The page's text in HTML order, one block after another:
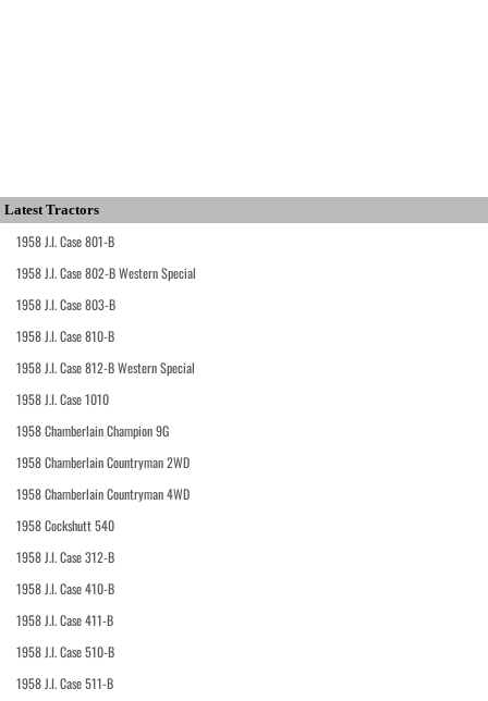
Latest Tractors
1958 J.I. Case 801-B
1958 J.I. Case 802-B Western Special
1958 J.I. Case 803-B
1958 J.I. Case 810-B
1958 J.I. Case 812-B Western Special
1958 J.I. Case 1010
1958 Chamberlain Champion 9G
1958 Chamberlain Countryman 2WD
1958 Chamberlain Countryman 4WD
1958 Cockshutt 540
1958 J.I. Case 312-B
1958 J.I. Case 410-B
1958 J.I. Case 411-B
1958 J.I. Case 510-B
1958 J.I. Case 511-B